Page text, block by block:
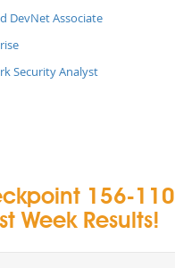
DevNet Associate
Security Analyst
156-110
Week Results!